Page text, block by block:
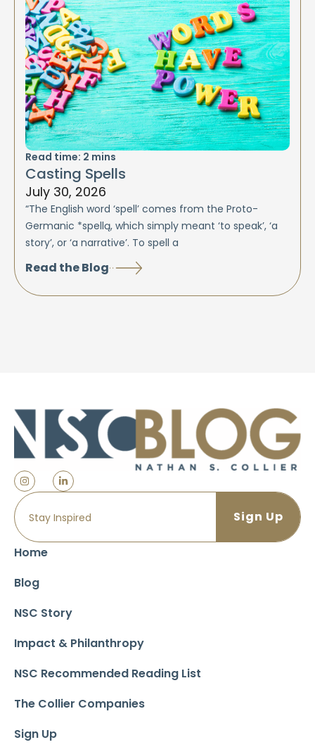
Read time: 2 mins
Casting Spells
July 30, 2026
“The English word ‘spell’ comes from the Proto-
Germanic *spellą, which simply meant ‘to speak’, ‘a
story’, or ‘a narrative’. To spell a
Read the Blog
Home
Blog
NSC Story
Impact & Philanthropy
NSC Recommended Reading List
The Collier Companies
Sign Up